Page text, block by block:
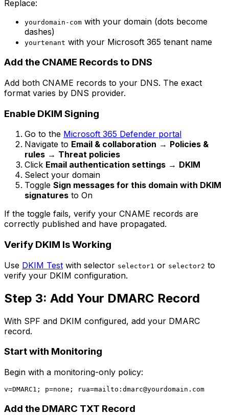
Replace:
yourdomain-com with your domain (dots become
dashes)
yourtenant with your Microsoft 365 tenant name
Add the CNAME Records to DNS
Add both CNAME records to your DNS. The exact
format varies by DNS provider.
Enable DKIM Signing
Go to the Microsoft 365 Defender portal
Navigate to Email & collaboration → Policies &
rules → Threat policies
Click Email authentication settings → DKIM
Select your domain
Toggle Sign messages for this domain with DKIM
signatures to On
If the toggle fails, verify your CNAME records are
correctly published and have propagated.
Verify DKIM Is Working
Use DKIM Test with selector selector1 or selector2 to
verify your DKIM configuration.
Step 3: Add Your DMARC Record
With SPF and DKIM configured, add your DMARC
record.
Start with Monitoring
Begin with a monitoring-only policy:
v=DMARC1; p=none; rua=mailto: dmarc@yourdomain.com
Add the DMARC TXT Record